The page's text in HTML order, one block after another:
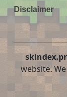
Disclaimer
website.